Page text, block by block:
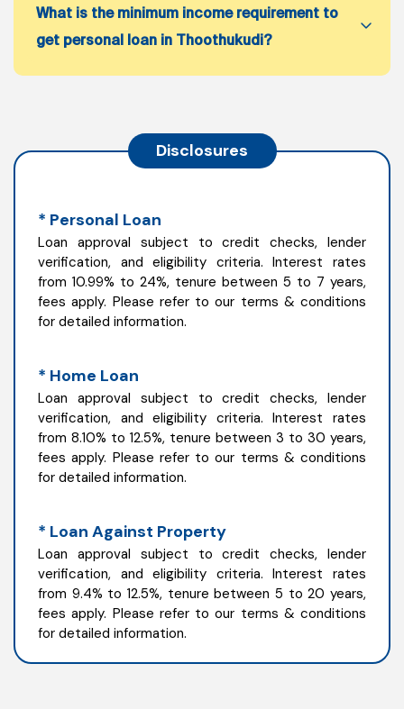
What is the minimum income requirement to
get personal loan in Thoothukudi?
Disclosures
* Personal Loan
Loan approval subject to credit checks, lender
verification, and eligibility criteria. Interest rates
from 10.99% to 24%, tenure between 5 to 7 years,
fees apply. Please refer to our terms & conditions
for detailed information.
* Home Loan
Loan approval subject to credit checks, lender
verification, and eligibility criteria. Interest rates
from 8.10% to 12.5%, tenure between 3 to 30 years,
fees apply. Please refer to our terms & conditions
for detailed information.
* Loan Against Property
Loan approval subject to credit checks, lender
verification, and eligibility criteria. Interest rates
from 9.4% to 12.5%, tenure between 5 to 20 years,
fees apply. Please refer to our terms & conditions
for detailed information.